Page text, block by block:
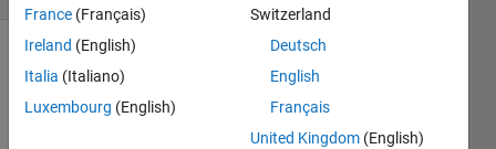
comments
France (Français)
Ireland (English)
Italia (Italiano)
Luxembourg (English)
Switzerland
Deutsch
English
Français
United Kingdom (English)